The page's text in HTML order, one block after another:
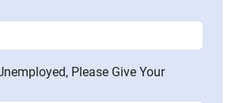
Please Give Your